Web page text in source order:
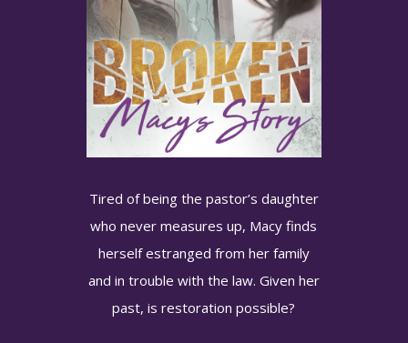
Tired of being the pastor’s daughter
who never measures up, Macy finds
herself estranged from her family
and in trouble with the law. Given her
past, is restoration possible?